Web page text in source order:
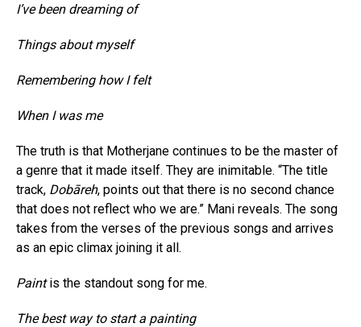
I’ve been dreaming of
Things about myself
Remembering how I felt
When I was me
The truth is that Motherjane continues to be the master of
a genre that it made itself. They are inimitable. “The title
track, Dobāreh, points out that there is no second chance
that does not reflect who we are.” Mani reveals. The song
takes from the verses of the previous songs and arrives
as an epic climax joining it all.
Paintis the standout song for me.
The best way to start a painting